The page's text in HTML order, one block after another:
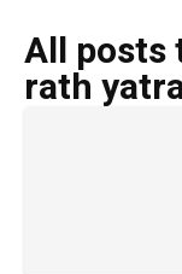
All posts
rath